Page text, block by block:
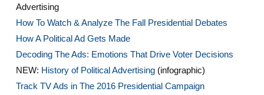
Advertising
How To Watch & Analyze The Fall Presidential Debates
How A Political Ad Gets Made
Decoding The Ads: Emotions That Drive Voter Decisions
NEW: History of Political Advertising (infographic)
Track TV Ads in The 2016 Presidential Campaign